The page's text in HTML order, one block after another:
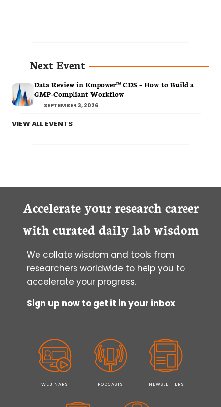
Next Event
Data Review in Empower™ CDS – How to Build a
GMP-Compliant Workflow
SEPTEMBER 3, 2026
VIEW ALL EVENTS
Accelerate your research career
with curated daily lab wisdom
We collate wisdom and tools from
researchers worldwide to help you to
accelerate your progress.
Sign up now to get it in your inbox
WEBINARS PODCASTS NEWSLETTERS